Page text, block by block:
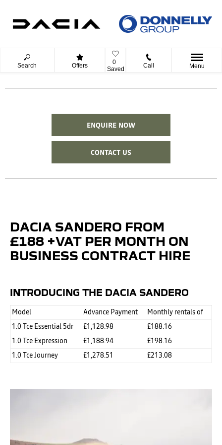
Search Offers
0
Saved
Call Menu
ENQUIRE NOW
CONTACT US
DACIA SANDERO FROM
£188 +VAT PER MONTH ON
BUSINESS CONTRACT HIRE
INTRODUCING THE DACIA SANDERO
Model Advance Payment Monthly rentals of
1.0 Tce Essential 5dr £1,128.98 £188.16
1.0 Tce Expression £1,188.94 £198.16
1.0 Tce Journey £1,278.51 £213.08